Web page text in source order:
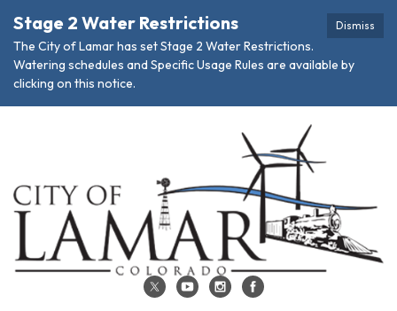
Dismiss
Stage 2 Water Restrictions
The City of Lamar has set Stage 2 Water Restrictions.
Watering schedules and Specific Usage Rules are available by
clicking on this notice.